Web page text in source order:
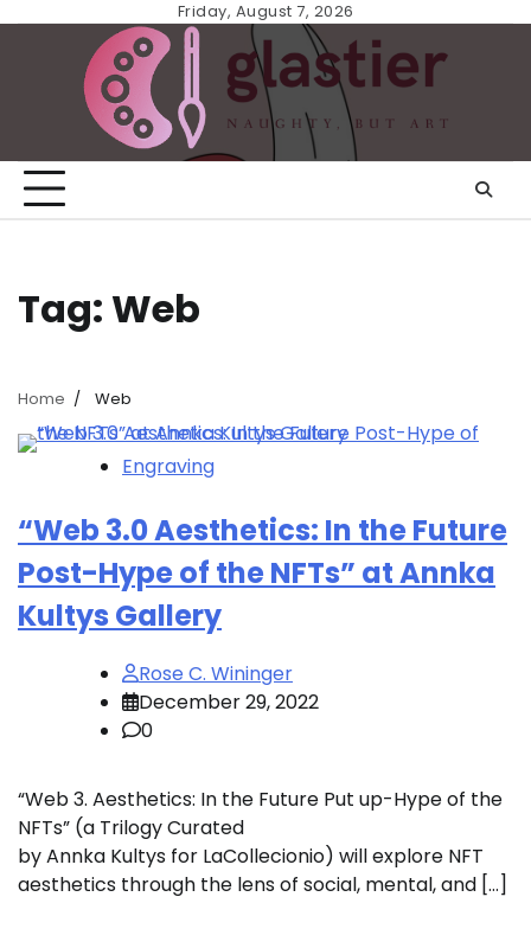
Friday, August 7, 2026
Tag: Web
Home Web
Engraving
“Web 3.0 Aesthetics: In the Future
Post-Hype of the NFTs” at Annka
Kultys Gallery
Rose C. Wininger
December 29, 2022
0
“Web 3. Aesthetics: In the Future Put up-Hype of the
NFTs” (a Trilogy Curated
by Annka Kultys for LaCollecionio) will explore NFT
aesthetics through the lens of social, mental, and […]